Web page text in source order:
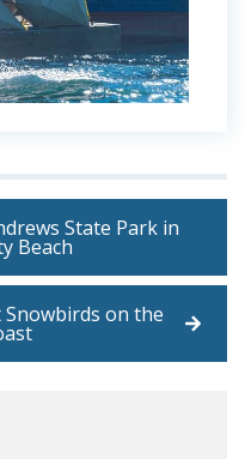
State Park in
Beach
on the